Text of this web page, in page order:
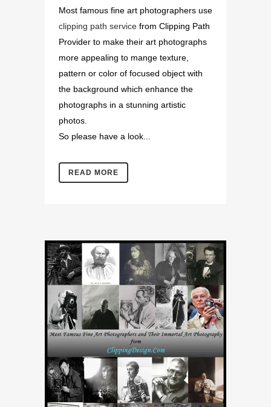
Most famous fine art photographers use
clipping path service from Clipping Path
Provider to make their art photographs
more appealing to mange texture,
pattern or color of focused object with
the background which enhance the
photographs in a stunning artistic
photos.
So please have a look...
READ MORE